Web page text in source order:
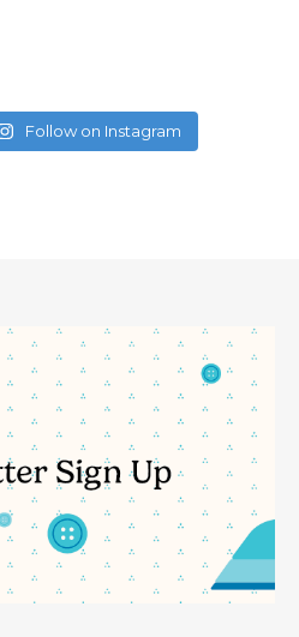
Follow on Instagram